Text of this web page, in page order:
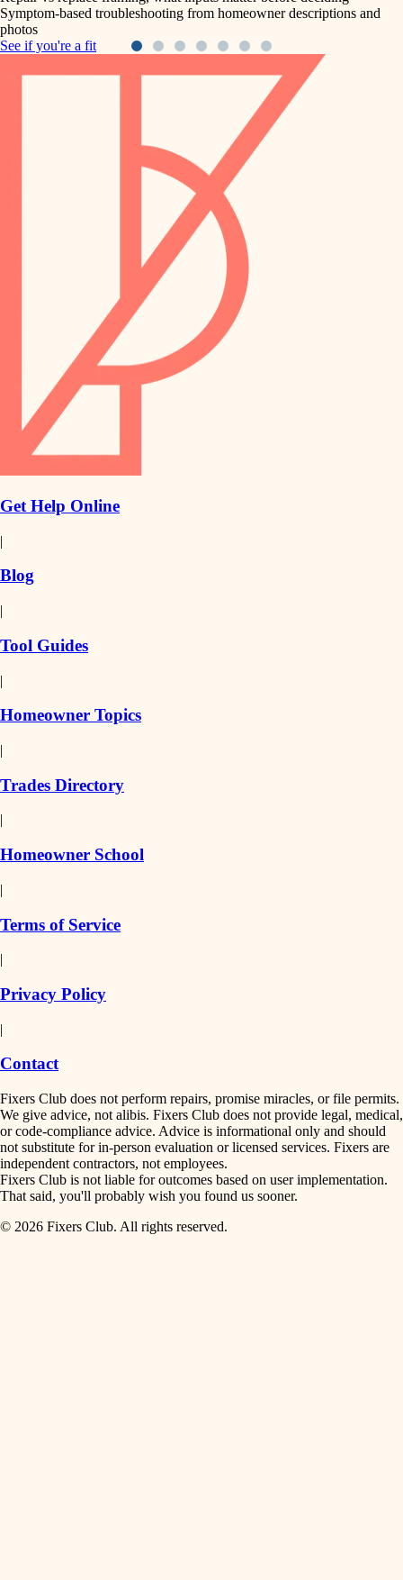
Symptom-based troubleshooting from homeowner descriptions and
photos
See if you're a fit
Get Help Online
|
Blog
|
Tool Guides
|
Homeowner Topics
|
Trades Directory
|
Homeowner School
|
Terms of Service
|
Privacy Policy
|
Contact
Fixers Club does not perform repairs, promise miracles, or file permits.
We give advice, not alibis. Fixers Club does not provide legal, medical,
or code-compliance advice. Advice is informational only and should
not substitute for in-person evaluation or licensed services. Fixers are
independent contractors, not employees.
Fixers Club is not liable for outcomes based on user implementation.
That said, you'll probably wish you found us sooner.
© 2026 Fixers Club. All rights reserved.